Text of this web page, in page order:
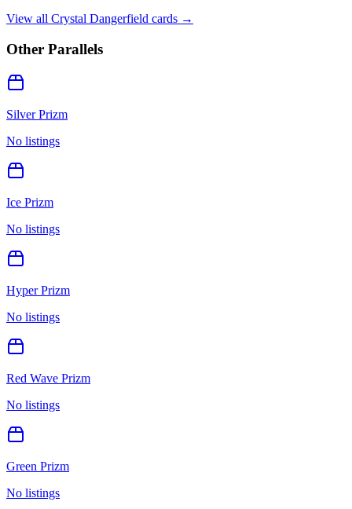
View all Crystal Dangerfield cards →
Other Parallels
Silver Prizm
No listings
Ice Prizm
No listings
Hyper Prizm
No listings
Red Wave Prizm
No listings
Green Prizm
No listings